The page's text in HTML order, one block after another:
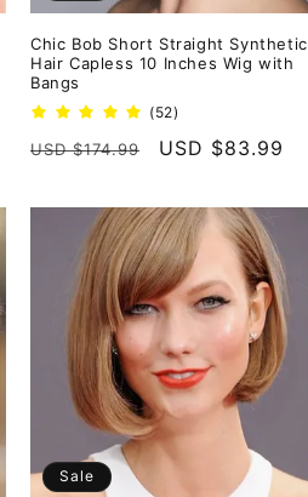
Chic Bob Short Straight Synthetic
Hair Capless 10 Inches Wig with
Bangs
(52)
reviews
Regular
USD $174.99
Sale
USD $83.99
Sale